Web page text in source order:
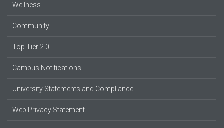
Wellness
Community
Top Tier 2.0
Campus Notifications
University Statements and Compliance
Web Privacy Statement